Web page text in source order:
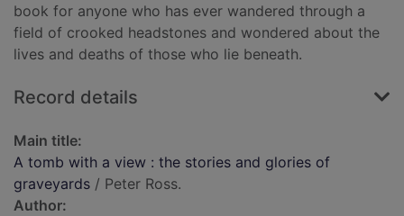
book for anyone who has ever wandered through a
field of crooked headstones and wondered about the
lives and deaths of those who lie beneath.
Record details
Main title:
A tomb with a view : the stories and glories of
graveyards / Peter Ross.
Author: